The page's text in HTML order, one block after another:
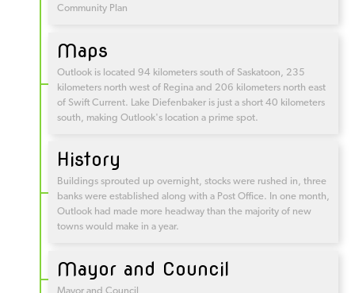
Community Plan
Maps
Outlook is located 94 kilometers south of Saskatoon, 235
kilometers north west of Regina and 206 kilometers north east
of Swift Current. Lake Diefenbaker is just a short 40 kilometers
south, making Outlook's location a prime spot.
History
Buildings sprouted up overnight, stocks were rushed in, three
banks were established along with a Post Office. In one month,
Outlook had made more headway than the majority of new
towns would make in a year.
Mayor and Council